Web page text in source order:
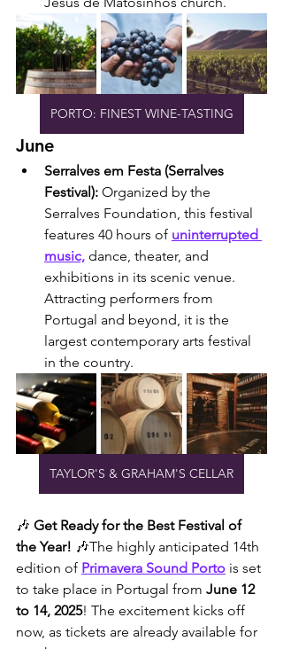
PORTO: FINEST WINE-TASTING
June
Serralves em Festa (Serralves
Festival): Organized by the
Serralves Foundation, this festival
features 40 hours of uninterrupted
music, dance, theater, and
exhibitions in its scenic venue.
Attracting performers from
Portugal and beyond, it is the
largest contemporary arts festival
in the country.
TAYLOR'S & GRAHAM'S CELLAR
🎶 Get Ready for the Best Festival of
the Year! 🎶The highly anticipated 14th
edition of Primavera Sound Porto is set
to take place in Portugal from June 12
to 14, 2025! The excitement kicks off
now, as tickets are already available for